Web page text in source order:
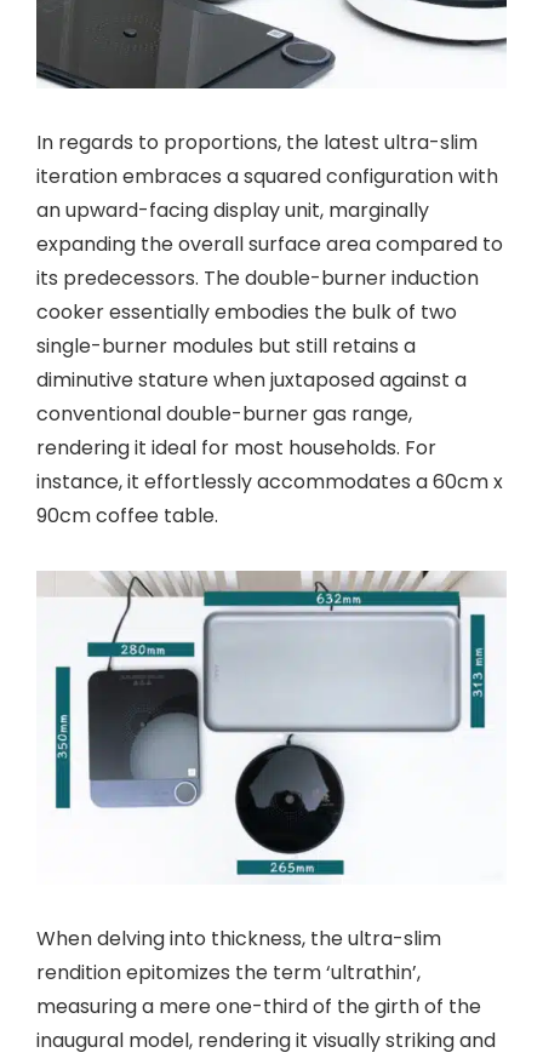
In regards to proportions, the latest ultra-slim
iteration embraces a squared configuration with
an upward-facing display unit, marginally
expanding the overall surface area compared to
its predecessors. The double-burner induction
cooker essentially embodies the bulk of two
single-burner modules but still retains a
diminutive stature when juxtaposed against a
conventional double-burner gas range,
rendering it ideal for most households. For
instance, it effortlessly accommodates a 60cm x
90cm coffee table.
When delving into thickness, the ultra-slim
rendition epitomizes the term ‘ultrathin’,
measuring a mere one-third of the girth of the
inaugural model, rendering it visually striking and